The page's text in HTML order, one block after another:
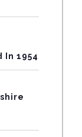
In 1954